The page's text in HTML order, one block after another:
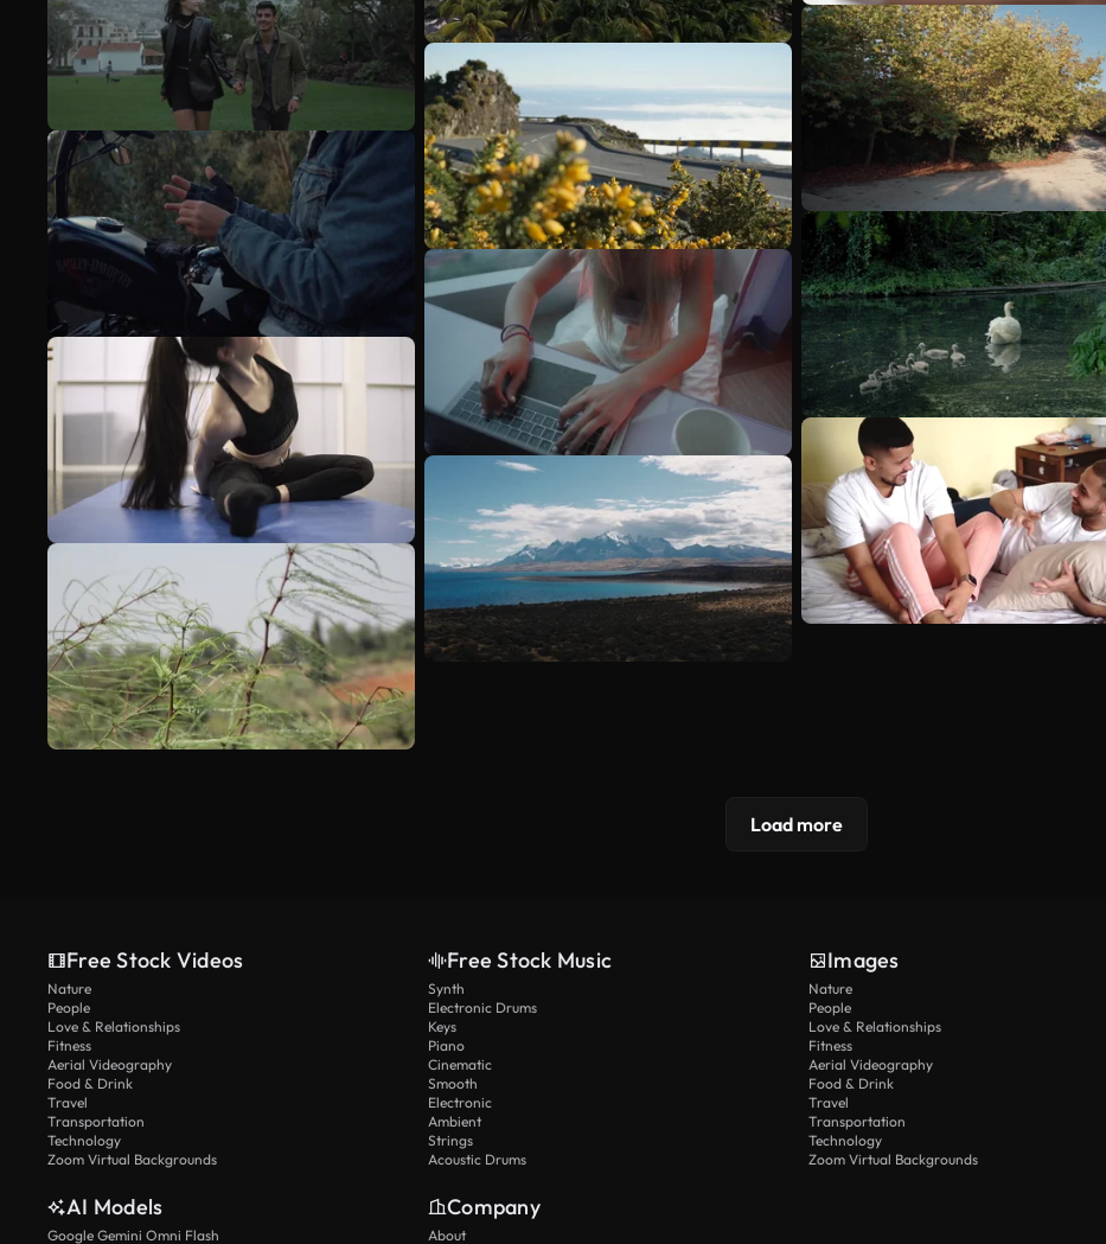
Load more
Free Stock Videos
Nature
People
Love & Relationships
Fitness
Aerial Videography
Food & Drink
Travel
Transportation
Technology
Zoom Virtual Backgrounds
Free Stock Music
Synth
Electronic Drums
Keys
Piano
Cinematic
Smooth
Electronic
Ambient
Strings
Acoustic Drums
Images
Nature
People
Love & Relationships
Fitness
Aerial Videography
Food & Drink
Travel
Transportation
Technology
Zoom Virtual Backgrounds
AI Models
Google Gemini Omni Flash
Company
About